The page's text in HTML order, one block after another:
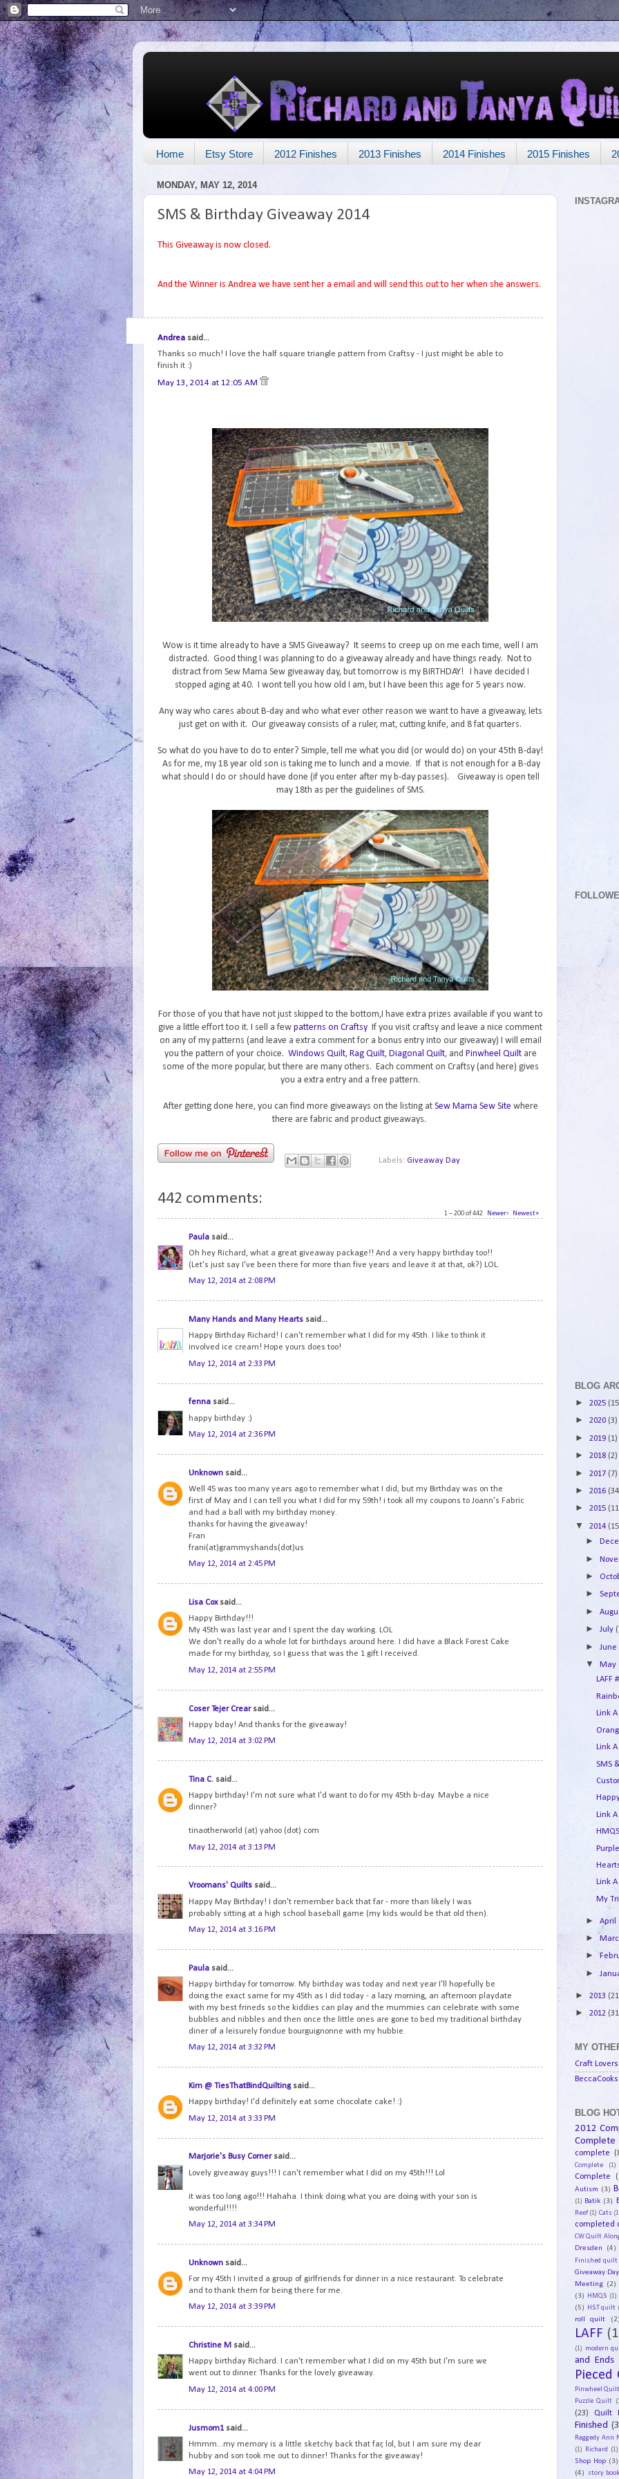
Home Etsy Store 2012 Finishes 2013 Finishes 2014 Finishes 2015 Finishes
MONDAY, MAY 12, 2014
SMS & Birthday Giveaway 2014
This Giveaway is now closed.
And the Winner is Andrea we have sent her a email and will send this out to her when she answers.
Andrea said...
Thanks so much! I love the half square triangle pattern from Craftsy - I just might be able to
finish it :)
May 13, 2014 at 12:05 AM
Wow is it time already to have a SMS Giveaway? It seems to creep up on me each time, well I am
distracted. Good thing I was planning to do a giveaway already and have things ready. Not to
distract from Sew Mama Sew giveaway day, but tomorrow is my BIRTHDAY! I have decided I
stopped aging at 40. I wont tell you how old I am, but I have been this age for 5 years now.
Any way who cares about B-day and who what ever other reason we want to have a giveaway, lets
just get on with it. Our giveaway consists of a ruler, mat, cutting knife, and 8 fat quarters.
So what do you have to do to enter? Simple, tell me what you did (or would do) on your 45th B-day!
As for me, my 18 year old son is taking me to lunch and a movie. If that is not enough for a B-day
what should I do or should have done (if you enter after my b-day passes). Giveaway is open tell
may 18th as per the guidelines of SMS.
For those of you that have not just skipped to the bottom,I have extra prizes available if you want to
give a little effort too it. I sell a few patterns on Craftsy If you visit craftsy and leave a nice comment
on any of my patterns (and leave a extra comment for a bonus entry into our giveaway) I will email
you the pattern of your choice. Windows Quilt, Rag Quilt, Diagonal Quilt, and Pinwheel Quiltare
some of the more popular, but there are many others. Each comment on Craftsy (and here) gives
you a extra entry and a free pattern.
After getting done here, you can find more giveaways on the listing at Sew Mama Sew Site where
there are fabric and product giveaways.
Labels: Giveaway Day
442 comments:
1 – 200 of 442 Newer› Newest»
Paula said...
Oh hey Richard, what a great giveaway package!! And a very happy birthday too!!
(Let's just say I've been there for more than five years and leave it at that, ok?) LOL.
May 12, 2014 at 2:08 PM
Many Hands and Many Hearts said...
Happy Birthday Richard! I can't remember what I did for my 45th. I like to think it
involved ice cream! Hope yours does too!
May 12, 2014 at 2:33 PM
fenna said...
happy birthday :)
May 12, 2014 at 2:36 PM
Unknown said...
Well 45 was too many years ago to remember what I did, but my Birthday was on the
first of May and I can tell you what I did for my 59th! i took all my coupons to Joann's Fabric
and had a ball with my birthday money.
thanks for having the giveaway!
Fran
frani(at)grammyshands(dot)us
May 12, 2014 at 2:45 PM
Lisa Coxsaid...
Happy Birthday!!!
My 45th was last year and I spent the day working. LOL
We don't really do a whole lot for birthdays around here. I did have a Black Forest Cake
made for my birthday, so I guess that was the 1 gift I received.
May 12, 2014 at 2:55 PM
Coser Tejer Crearsaid...
Happy bday! And thanks for the giveaway!
May 12, 2014 at 3:02 PM
Tina C. said...
Happy birthday! I'm not sure what I'd want to do for my 45th b-day. Maybe a nice
dinner?
tinaotherworld (at) yahoo (dot) com
May 12, 2014 at 3:13 PM
Vroomans' Quilts said...
Happy May Birthday! I don't remember back that far - more than likely I was
probably sitting at a high school baseball game (my kids would be that old then).
May 12, 2014 at 3:16 PM
Paula said...
Happy birthday for tomorrow. My birthday was today and next year I'll hopefully be
doing the exact same for my 45th as I did today - a lazy morning, an afternoon playdate
with my best frineds so the kiddies can play and the mummies can celebrate with some
bubbles and nibbles and then once the little ones are gone to bed my traditional birthday
diner of a leisurely fondue bourguignonne with my hubbie.
May 12, 2014 at 3:32 PM
Kim @ TiesThatBindQuiltingsaid...
Happy birthday! I'd definitely eat some chocolate cake! :)
May 12, 2014 at 3:33 PM
Marjorie's Busy Cornersaid...
Lovely giveaway guys!!! I can't remember what I did on my 45th!!! Lol
it was too long ago!!! Hahaha. I think doing what you are doing with your son is
wonderful!!!!
May 12, 2014 at 3:34 PM
Unknown said...
For my 45th I invited a group of girlfriends for dinner in a nice restaurant. To celebrate
and to thank them for being there for me.
May 12, 2014 at 3:39 PM
Christine M said...
Happy birthday Richard. I can't remember what I did on my 45th but I'm sure we
went out to dinner. Thanks for the lovely giveaway.
May 12, 2014 at 4:00 PM
Jusmom1 said...
Hmmm...my memory is a little sketchy back that far, lol, but I am sure my dear
hubby and son took me out to dinner! Thanks for the giveaway!
May 12, 2014 at 4:04 PM
BLOG
► 2025
► 2020 (3)
► 2019 (1)
► 2018 (2)
► 2017 (7)
► 2016
► 2015
▼ 2014
►
►
►
►
►
►July
► June
▼May
LAFF
Link
Link
SMS
Link
Link
My
►April
►
►
►
► 2013
► 2012
MY
Craft Lovers
BLOG
2012
Complete
complete
Complete (1)
Complete
Autism (3)
(1) Batik (3)
Reef (1) Cats
completed
CW Quilt
Dresden (4)
Finished quilt
Giveaway Day
Meeting (2)
(3)
HMQS (1)
(5) HST quilt
roll quilt
LAFF
(1) modern
and Ends
Pieced
Pinwheel
Puzzle Quilt
(23) Quilt
Finished
Raggedy Ann
(1)
Richard (1)
Shop Hop (3)
(4)
story